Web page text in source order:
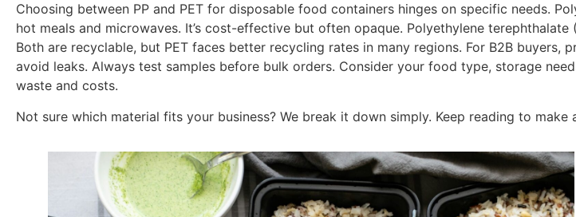
Choosing between PP and PET for disposable food containers hinges on specific needs.
hot meals and microwaves. It’s cost-effective but often opaque. Polyethylene
Both are recyclable, but PET faces better recycling rates in many regions. For B2B
avoid leaks. Always test samples before bulk orders. Consider your food type, storage
waste and costs.
Not sure which material fits your business? We break it down simply. Keep reading to make